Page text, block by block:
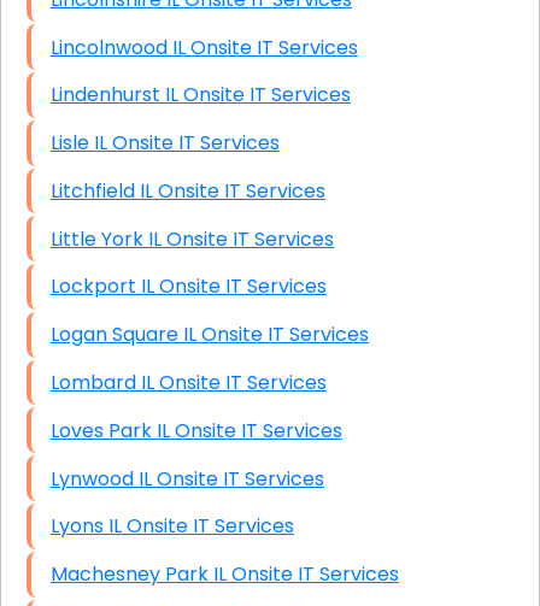
Lincolnwood IL Onsite IT Services
Lindenhurst IL Onsite IT Services
Lisle IL Onsite IT Services
Litchfield IL Onsite IT Services
Little York IL Onsite IT Services
Lockport IL Onsite IT Services
Logan Square IL Onsite IT Services
Lombard IL Onsite IT Services
Loves Park IL Onsite IT Services
Lynwood IL Onsite IT Services
Lyons IL Onsite IT Services
Machesney Park IL Onsite IT Services